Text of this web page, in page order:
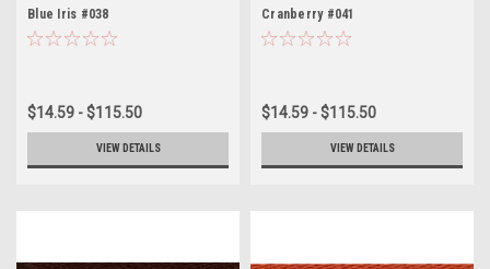
Blue Iris #038
$14.59 - $115.50
VIEW DETAILS
Cranberry #041
$14.59 - $115.50
VIEW DETAILS